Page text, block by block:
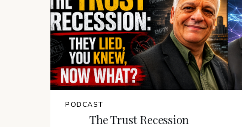
PODCAST
The Trust Recession